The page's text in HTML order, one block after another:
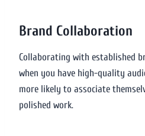
Brand Collaboration
Collaborating with established
when you have high-quality
more likely to associate
polished work.